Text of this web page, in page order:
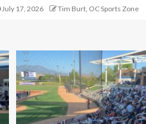
July 17, 2026 Tim Burt, OC Sports Zone